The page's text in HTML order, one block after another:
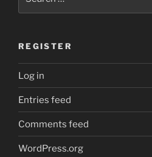
REGISTER
Log in
Entries feed
Comments feed
WordPress.org